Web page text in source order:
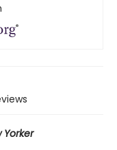
Yorker